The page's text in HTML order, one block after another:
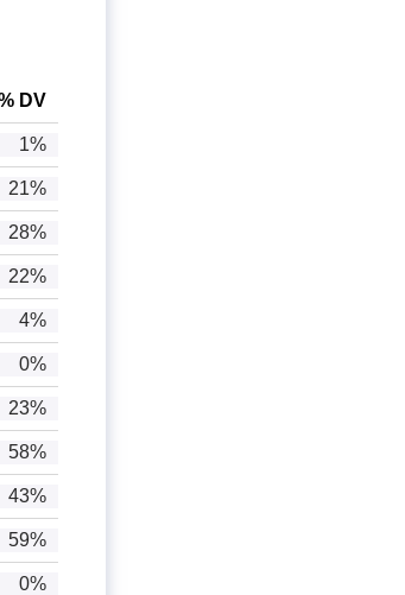
DV
1%
21%
28%
22%
4%
0%
23%
58%
43%
59%
0%